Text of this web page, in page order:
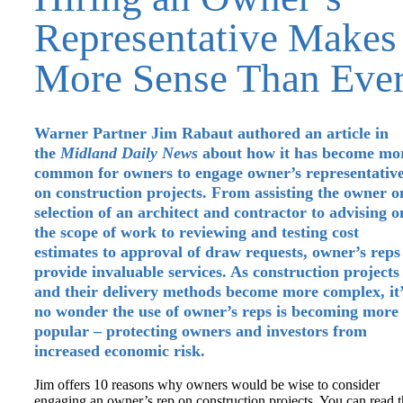
Representative Makes
More Sense Than
Warner Partner Jim Rabaut authored an article in
theMidland Daily News about how it has become
common for owners to engage owner’s
on construction projects. From assisting the owner
selection of an architect and contractor to advising
the scope of work to reviewing and testing cost
estimates to approval of draw requests, owner’s reps
provide invaluable services. As construction projects
and their delivery methods become more complex,
no wonder the use of owner’s reps is becoming more
popular – protecting owners and investors from
increased economic risk.
Jim offers 10 reasons why owners would be wise to consider